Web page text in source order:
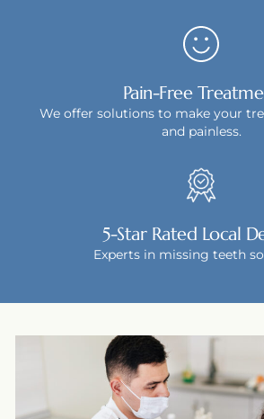
Pain-Free
We offer solutions to make your
and painless.
5-Star Rated Local
Experts in missing teeth